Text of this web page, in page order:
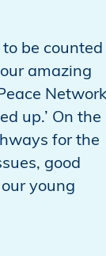
be counted
amazing
Network
up.’ On the
for the
good
young